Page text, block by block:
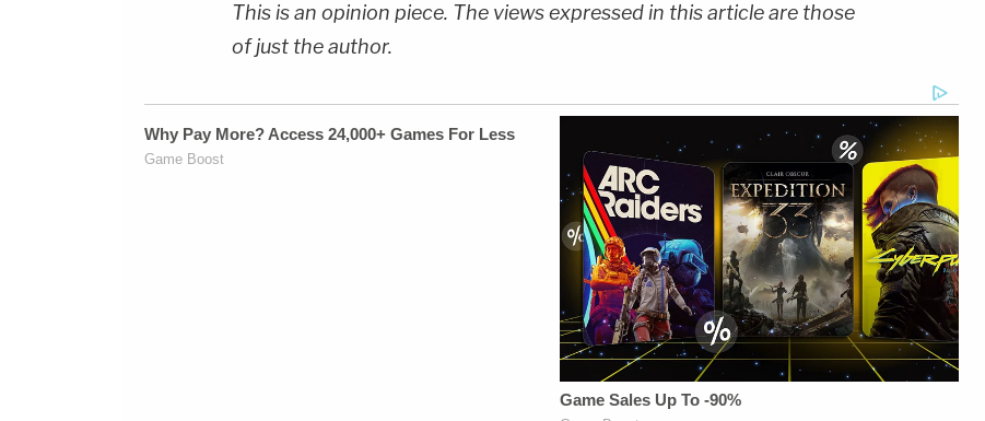
This is an opinion piece. The views expressed in this article are those
of just the author.